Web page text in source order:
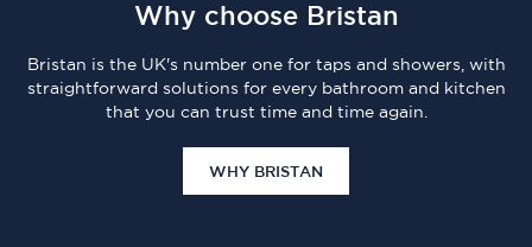
Why choose Bristan
Bristan is the UK's number one for taps and showers, with
straightforward solutions for every bathroom and kitchen
that you can trust time and time again.
WHY BRISTAN